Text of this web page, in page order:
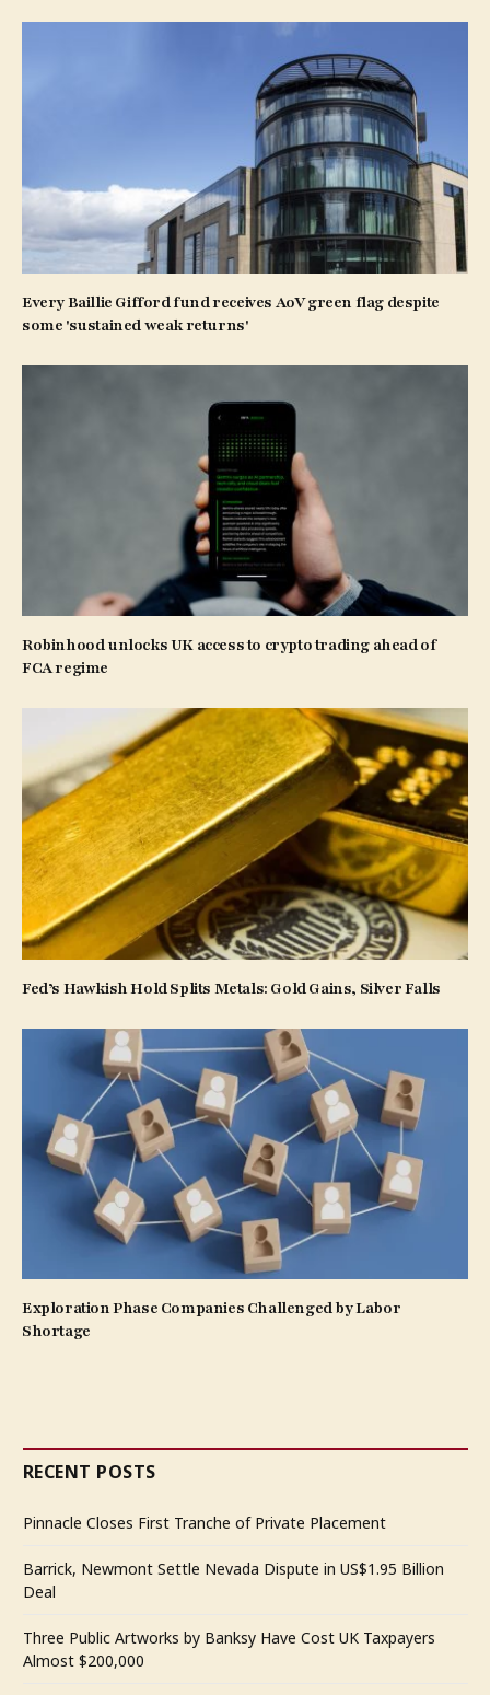
Every Baillie Gifford fund receives AoV green flag despite
some 'sustained weak returns'
Robinhood unlocks UK access to crypto trading ahead of
FCA regime
Fed’s Hawkish Hold Splits Metals: Gold Gains, Silver Falls
Exploration Phase Companies Challenged by Labor
Shortage
RECENT POSTS
Pinnacle Closes First Tranche of Private Placement
Barrick, Newmont Settle Nevada Dispute in US$1.95 Billion
Deal
Three Public Artworks by Banksy Have Cost UK Taxpayers
Almost $200,000